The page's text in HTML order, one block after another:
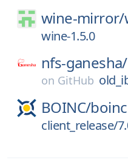
wine-mirror/
wine-1.5.0
nfs-ganesha/
on GitHub
BOINC/boinc
client_release/